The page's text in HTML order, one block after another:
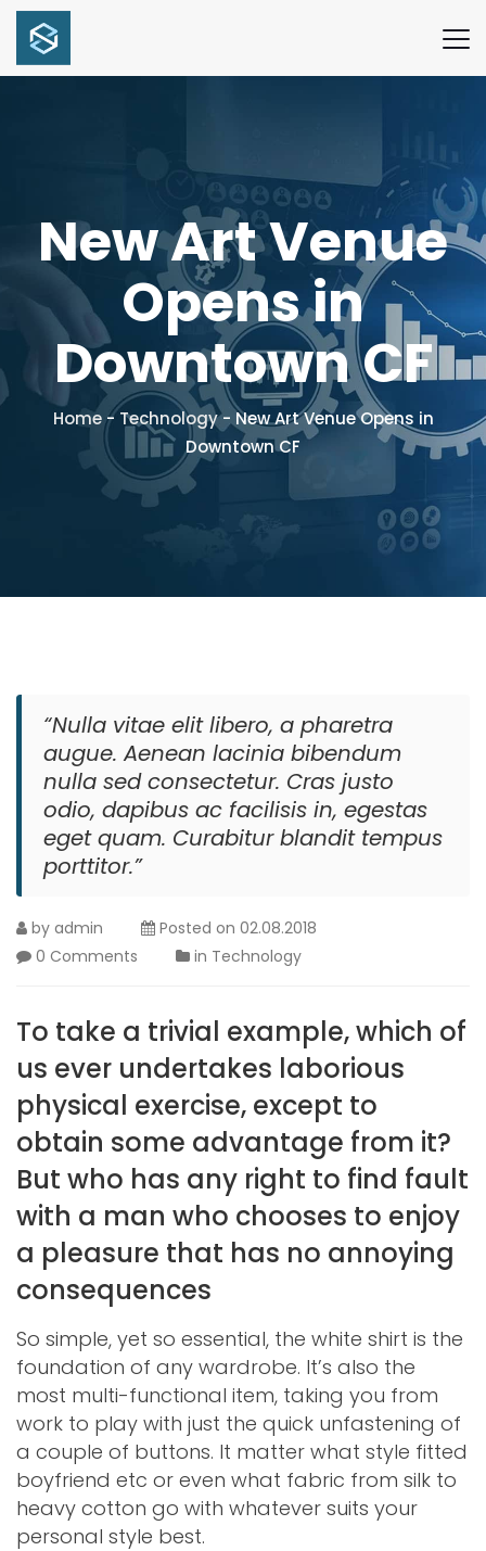
New Art Venue
Opens in
Downtown CF
Home-Technology- New Art Venue Opens in
Downtown CF
“Nulla vitae elit libero, a pharetra
augue. Aenean lacinia bibendum
nulla sed consectetur. Cras justo
odio, dapibus ac facilisis in, egestas
eget quam. Curabitur blandit tempus
porttitor.”
by admin Posted on 02.08.2018
0 Comments
in Technology
To take a trivial example, which of
us ever undertakes laborious
physical exercise, except to
obtain some advantage from it?
But who has any right to find fault
with a man who chooses to enjoy
a pleasure that has no annoying
consequences
So simple, yet so essential, the white shirt is the
foundation of any wardrobe. It’s also the
most multi-functional item, taking you from
work to play with just the quick unfastening of
a couple of buttons. It matter what style fitted
boyfriend etc or even what fabric from silk to
heavy cotton go with whatever suits your
personal style best.